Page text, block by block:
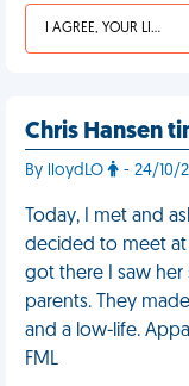
I AGREE, YOUR LIFE SUCKS
Chris Hansen
By lloydLO - 24/10/
Today, I met and
decided to meet at
got there I saw
parents. They
and a low-life.
FML